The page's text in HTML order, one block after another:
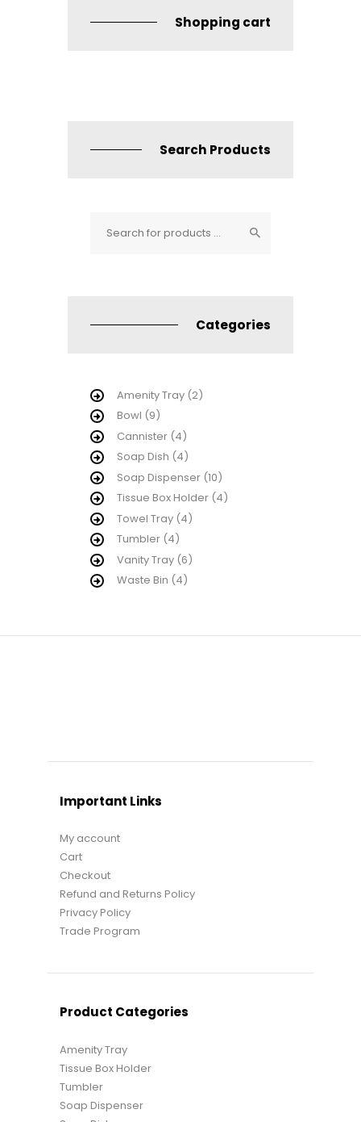
Shopping cart
Search Products
Categories
Amenity Tray (2)
Bowl (9)
Cannister (4)
Soap Dish (4)
Soap Dispenser (10)
Tissue Box Holder (4)
Towel Tray (4)
Tumbler (4)
Vanity Tray (6)
Waste Bin (4)
Important Links
My account
Cart
Checkout
Refund and Returns Policy
Privacy Policy
Trade Program
Product Categories
Amenity Tray
Tissue Box Holder
Tumbler
Soap Dispenser